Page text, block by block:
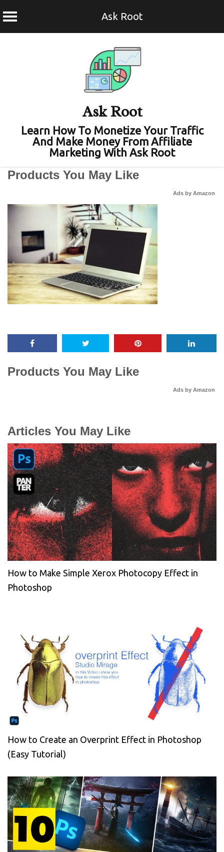
Ask Root
Ask Root
Learn How To Monetize Your Traffic
And Make Money From Affiliate
Marketing With Ask Root
Products You May Like
Ads by Amazon
Products You May Like
Ads by Amazon
Articles You May Like
How to Make Simple Xerox Photocopy Effect in
Photoshop
How to Create an Overprint Effect in Photoshop
(Easy Tutorial)